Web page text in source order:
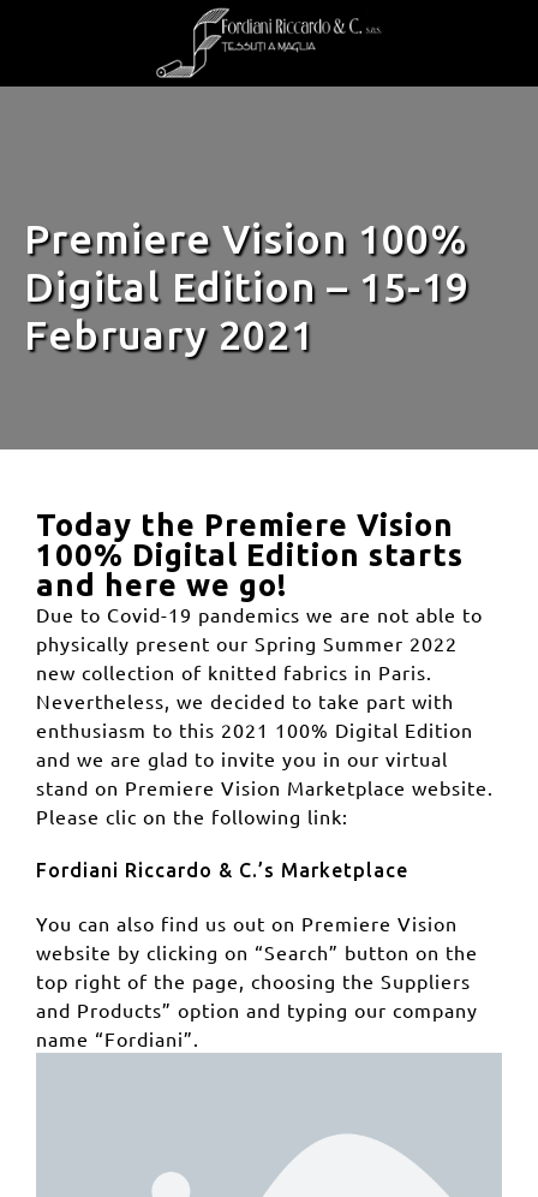
Premiere Vision 100%
Digital Edition – 15-19
February 2021
Today the Premiere Vision
100% Digital Edition starts
and here we go!
Due to Covid-19 pandemics we are not able to
physically present our Spring Summer 2022
new collection of knitted fabrics in Paris.
Nevertheless, we decided to take part with
enthusiasm to this 2021 100% Digital Edition
and we are glad to invite you in our virtual
stand on Premiere Vision Marketplace website.
Please clic on the following link:
Fordiani Riccardo & C.’s Marketplace
You can also find us out on Premiere Vision
website by clicking on “Search” button on the
top right of the page, choosing the Suppliers
and Products” option and typing our company
name “Fordiani”.